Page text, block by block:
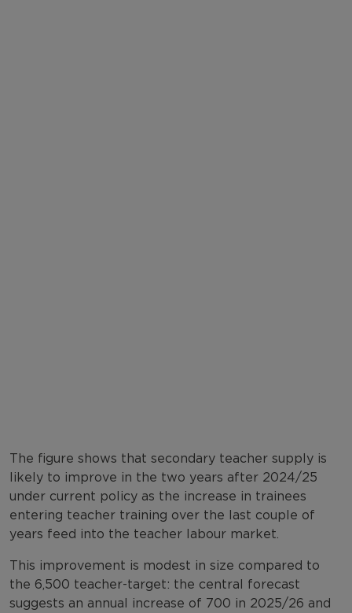
The figure shows that secondary teacher supply is
likely to improve in the two years after 2024/25
under current policy as the increase in trainees
entering teacher training over the last couple of
years feed into the teacher labour market.
This improvement is modest in size compared to
the 6,500 teacher-target: the central forecast
suggests an annual increase of 700 in 2025/26 and